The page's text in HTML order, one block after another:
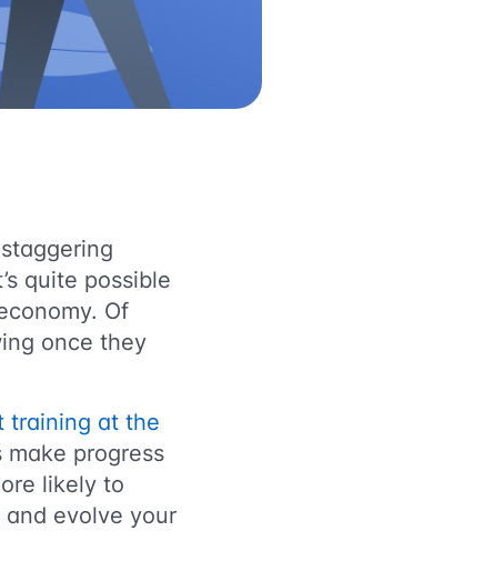
quite possible
Of
once they
training at the
progress
likely to
evolve your